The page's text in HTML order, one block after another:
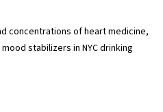
concentrations of heart medicine,
stabilizers in NYC drinking